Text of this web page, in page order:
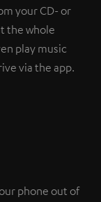
your CD- or
the whole
play music
via the app.
phone out of